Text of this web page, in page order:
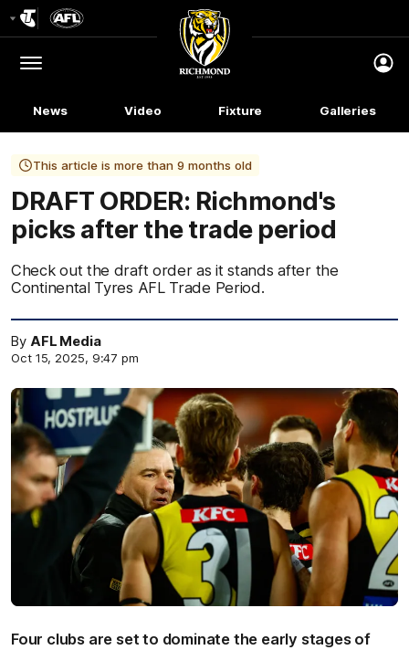
Logo
Menu
Club
Logo
News Video Fixture Galleries
This article is more than 9 months old
DRAFT ORDER: Richmond's
picks after the trade period
Check out the draft order as it stands after the
Continental Tyres AFL Trade Period.
By AFL Media
Oct 15, 2025, 9:47 pm
Four clubs are set to dominate the early stages of